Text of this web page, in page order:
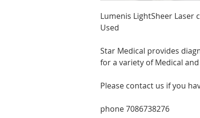
Lumenis LightSheer Laser
Used
Star Medical provides
for a variety of Medical
Please contact us if you
phone 7086738276